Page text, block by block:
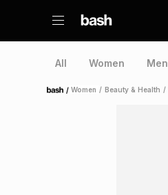
All Women Men
Home /Women / Beauty & Health /